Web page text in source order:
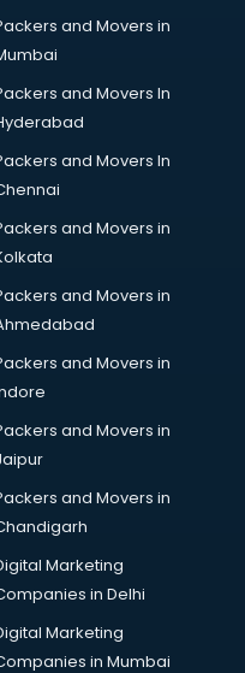
dehradun
in dehradun
and Movers in
and Movers In
and Movers In
and Movers in
and Movers in
and Movers in
and Movers in
and Movers in
Marketing
in Delhi
Marketing
in Mumbai